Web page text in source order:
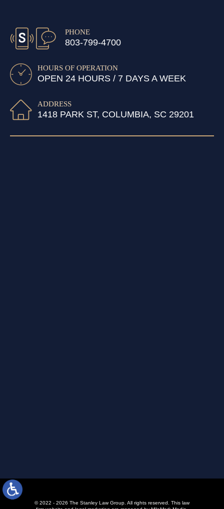
PHONE
803-799-4700
HOURS OF OPERATION
OPEN 24 HOURS / 7 DAYS A WEEK
ADDRESS
1418 PARK ST, COLUMBIA, SC 29201
© 2022 - 2026 The Stanley Law Group. All rights reserved. This law